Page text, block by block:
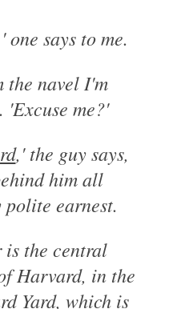
one says to me.
the navel I'm
me?'
,' the guy says,
him all
earnest.
is the central
Harvard, in the
Yard, which is